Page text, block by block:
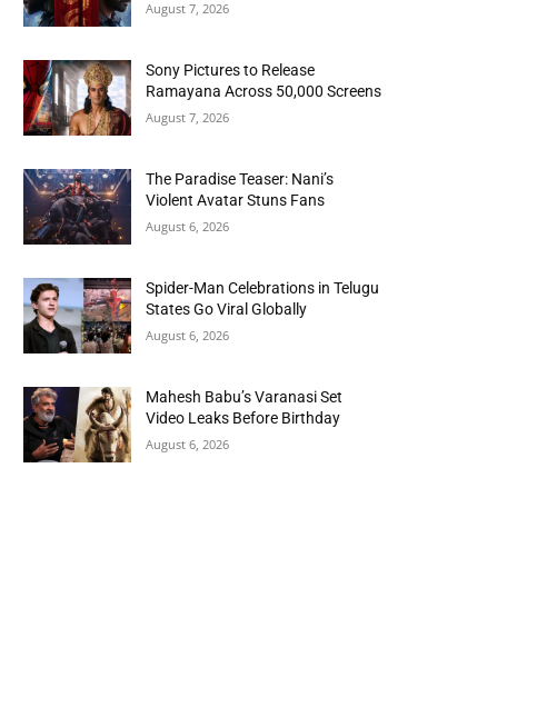
August 7, 2026
Sony Pictures to Release
Ramayana Across 50,000 Screens
August 7, 2026
The Paradise Teaser: Nani’s
Violent Avatar Stuns Fans
August 6, 2026
Spider-Man Celebrations in Telugu
States Go Viral Globally
August 6, 2026
Mahesh Babu’s Varanasi Set
Video Leaks Before Birthday
August 6, 2026